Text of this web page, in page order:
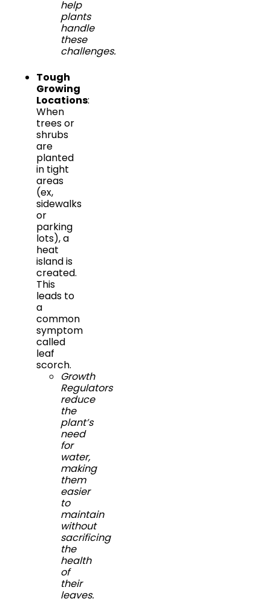
help
plants
handle
these
challenges.
Tough
Growing
Locations:
When
trees or
shrubs
are
planted
in tight
areas
(ex,
sidewalks
or
parking
lots), a
heat
island is
created.
This
leads to
a
common
symptom
called
leaf
scorch.
Growth
Regulators
reduce
the
plant’s
need
for
water,
making
them
easier
to
maintain
without
sacrificing
the
health
of
their
leaves.